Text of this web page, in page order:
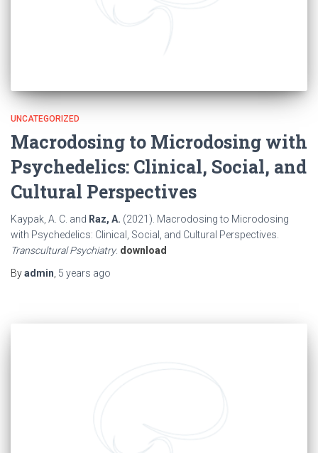
UNCATEGORIZED
Macrodosing to Microdosing with
Psychedelics: Clinical, Social, and
Cultural Perspectives
Kaypak, A. C. and Raz, A. (2021). Macrodosing to Microdosing
with Psychedelics: Clinical, Social, and Cultural Perspectives.
Transcultural Psychiatry. download
Byadmin 5 years ago